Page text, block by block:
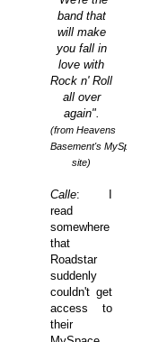
band that
will make
you fall in
love with
Rock n' Roll
all over
again".
(from Heavens
Basement's MySpace
site)
Calle: I
read
somewhere
that
Roadstar
suddenly
couldn't get
access to
their